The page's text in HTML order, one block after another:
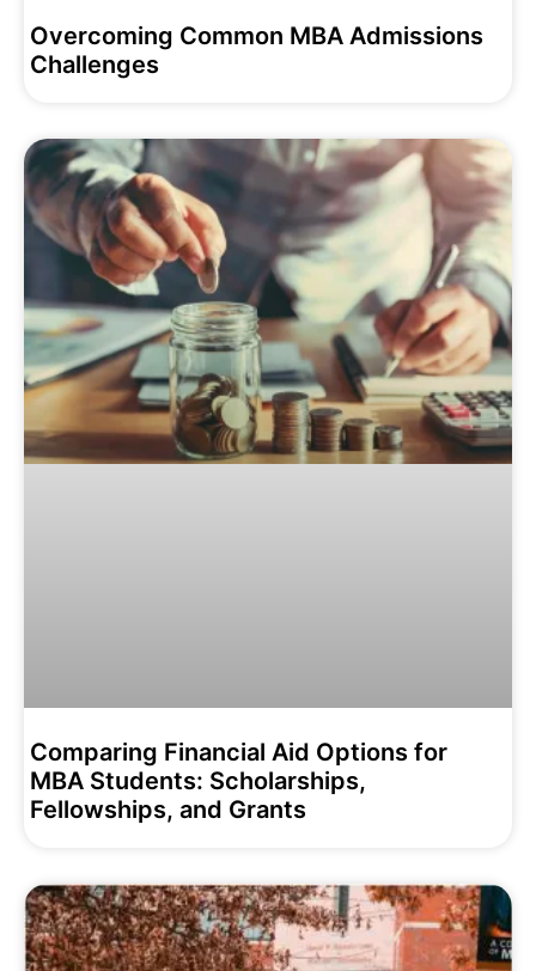
Overcoming Common MBA Admissions
Challenges
Comparing Financial Aid Options for
MBA Students: Scholarships,
Fellowships, and Grants